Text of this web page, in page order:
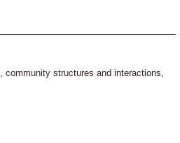
structures and interactions,